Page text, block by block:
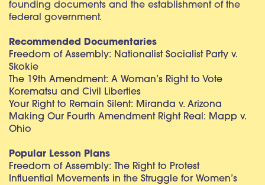
founding documents and the establishment of the
federal government.
Recommended Documentaries
Freedom of Assembly: Nationalist Socialist Party v.
Skokie
The 19th Amendment: A Woman’s Right to Vote
Korematsu and Civil Liberties
Your Right to Remain Silent: Miranda v. Arizona
Making Our Fourth Amendment Right Real: Mapp v.
Ohio
Popular Lesson Plans
Freedom of Assembly: The Right to Protest
Influential Movements in the Struggle for Women’s